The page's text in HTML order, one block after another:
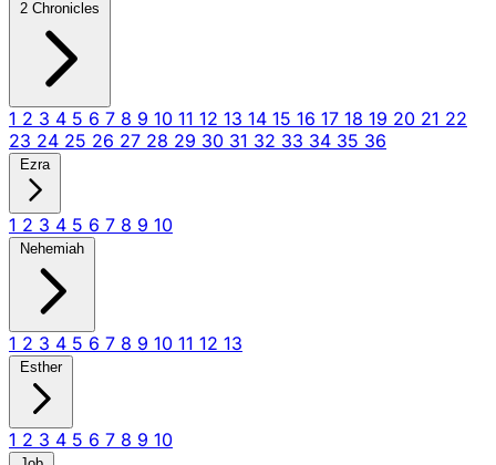
2 Chronicles
1 2 3 4 5 6 7 8 9 10 11 12 13 14 15 16 17 18 19 20 21 22
23 24 25 26 27 28 29 30 31 32 33 34 35 36
Ezra
1 2 3 4 5 6 7 8 9 10
Nehemiah
1 2 3 4 5 6 7 8 9 10 11 12 13
Esther
1 2 3 4 5 6 7 8 9 10